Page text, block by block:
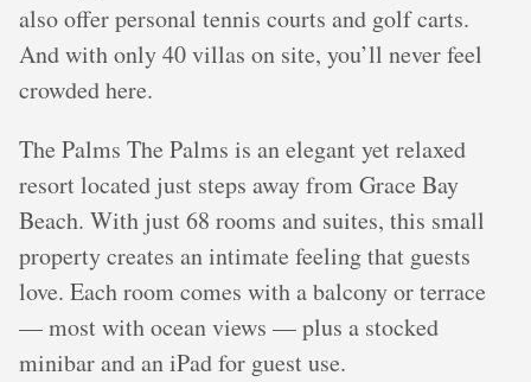
also offer personal tennis courts and golf carts.
And with only 40 villas on site, you’ll never feel
crowded here.
The Palms The Palms is an elegant yet relaxed
resort located just steps away from Grace Bay
Beach. With just 68 rooms and suites, this small
property creates an intimate feeling that guests
love. Each room comes with a balcony or terrace
— most with ocean views — plus a stocked
minibar and an iPad for guest use.